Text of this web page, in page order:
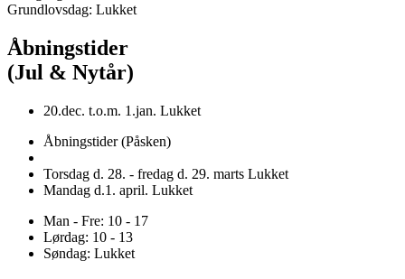
Grundlovsdag: Lukket
Åbningstider
(Jul & Nytår)
20.dec. t.o.m. 1.jan. Lukket
Åbningstider (Påsken)
Torsdag d. 28. - fredag d. 29. marts Lukket
Mandag d.1. april. Lukket
Man - Fre: 10 - 17
Lørdag: 10 - 13
Søndag: Lukket